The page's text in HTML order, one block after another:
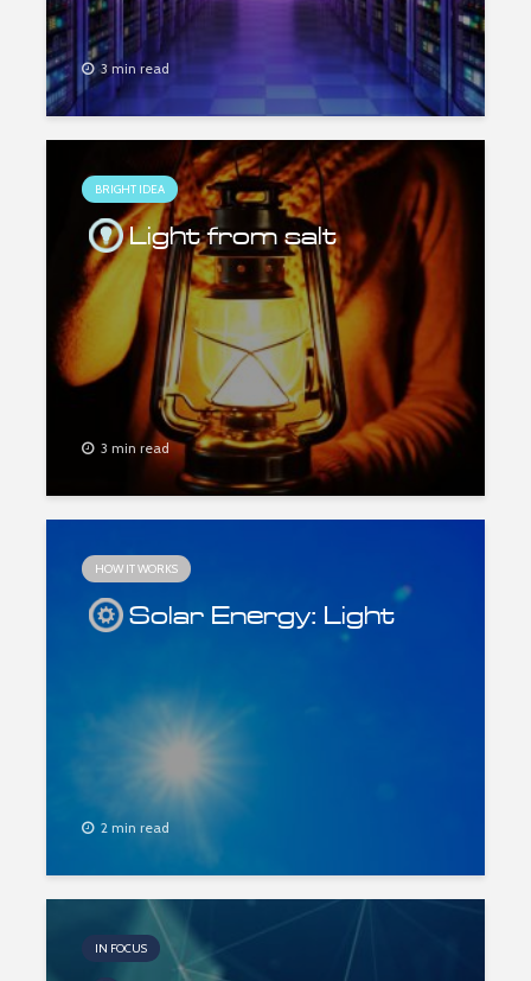
3 min read
BRIGHT IDEA
Light from salt
3 min read
HOW IT WORKS
Solar Energy: Light
2 min read
IN FOCUS